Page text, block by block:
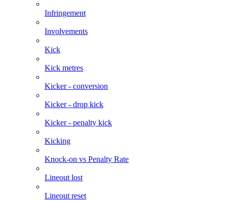
Infringement
Involvements
Kick
Kick metres
Kicker - conversion
Kicker - drop kick
Kicker - penalty kick
Kicking
Knock-on vs Penalty Rate
Lineout lost
Lineout reset